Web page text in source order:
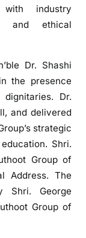
with industry
and ethical
Dr. Shashi
the presence
Dr.
and delivered
strategic
Shri.
Group of
Address. The
Shri. George
Group of